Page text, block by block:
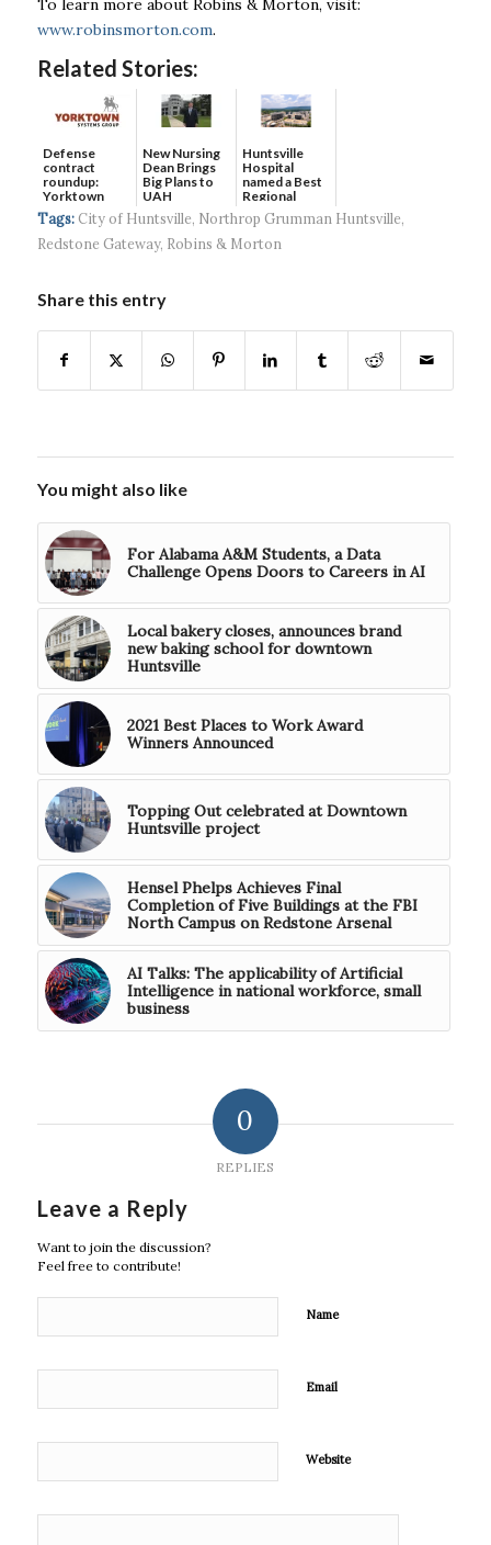
To learn more about Robins & Morton, visit:
www.robinsmorton.com.
Related Stories:
Defense
contract
roundup:
Yorktown
Systems wins
$5...
New Nursing
Dean Brings
Big Plans to
UAH
Huntsville
Hospital
named a Best
Regional
Hospital...
Tags: City of Huntsville, Northrop Grumman Huntsville,
Redstone Gateway, Robins & Morton
Share this entry
You might also like
For Alabama A&M Students, a Data
Challenge Opens Doors to Careers in AI
Local bakery closes, announces brand
new baking school for downtown
Huntsville
2021 Best Places to Work Award
Winners Announced
Topping Out celebrated at Downtown
Huntsville project
Hensel Phelps Achieves Final
Completion of Five Buildings at the FBI
North Campus on Redstone Arsenal
AI Talks: The applicability of Artificial
Intelligence in national workforce, small
business
0
REPLIES
Leave a Reply
Want to join the discussion?
Feel free to contribute!
Name
Email
Website